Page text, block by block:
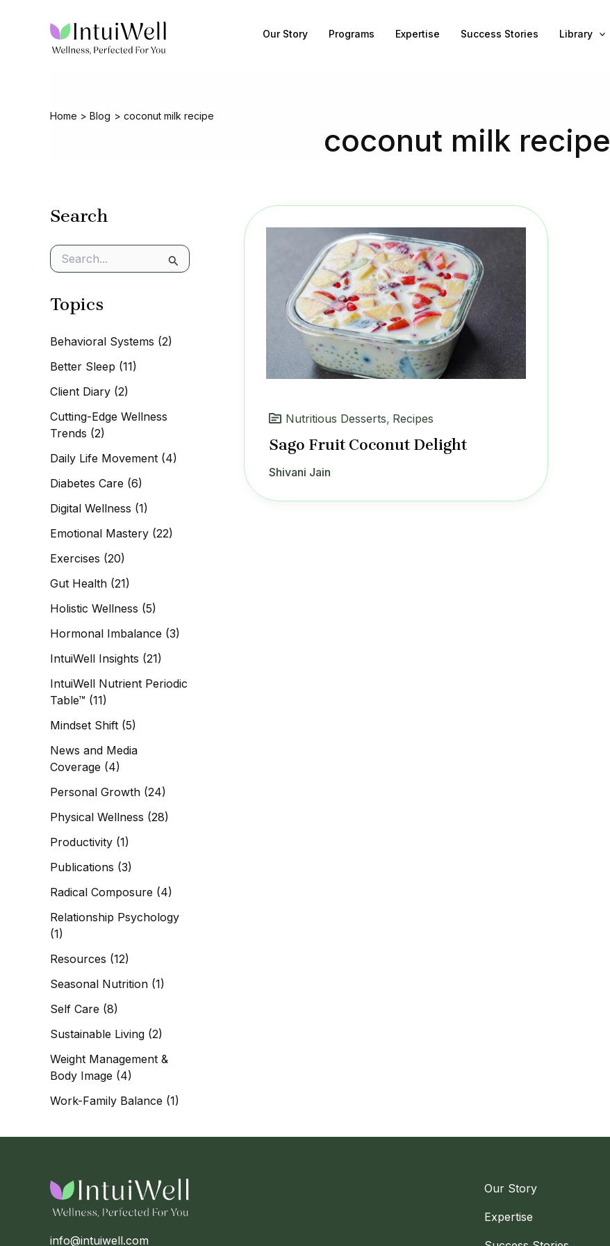
Our Story Programs Expertise Success Stories Library
Home Blog coconut milk recipe
coconut milk recipe
Search
e
r
f
r
Topics
Behavioral Systems (2)
Better Sleep (11)
Client Diary (2)
Cutting-Edge Wellness
Trends (2)
Daily Life Movement (4)
Diabetes Care (6)
Digital Wellness (1)
Emotional Mastery (22)
Exercises (20)
Gut Health (21)
Holistic Wellness (5)
Hormonal Imbalance (3)
IntuiWell Insights (21)
IntuiWell Nutrient Periodic
Table™ (11)
Mindset Shift (5)
News and Media
Coverage (4)
Personal Growth (24)
Physical Wellness (28)
Productivity (1)
Publications (3)
Radical Composure (4)
Relationship Psychology
(1)
Resources (12)
Seasonal Nutrition (1)
Self Care (8)
Sustainable Living (2)
Weight Management &
Body Image (4)
Work-Family Balance (1)
Nutritious Desserts, Recipes
Sago Fruit Coconut Delight
Shivani Jain
info@intuiwell.com
Our Story
Expertise